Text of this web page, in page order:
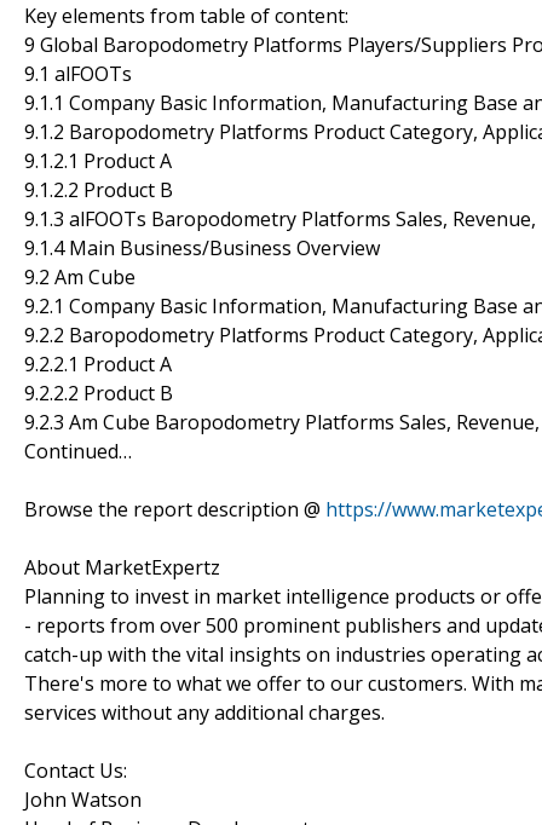
Key elements from table of content:
9 Global Baropodometry Platforms Players/Suppliers
9.1 alFOOTs
9.1.1 Company Basic Information, Manufacturing Base
9.1.2 Baropodometry Platforms Product Category,
9.1.2.1 Product A
9.1.2.2 Product B
9.1.3 alFOOTs Baropodometry Platforms Sales,
9.1.4 Main Business/Business Overview
9.2 Am Cube
9.2.1 Company Basic Information, Manufacturing Base
9.2.2 Baropodometry Platforms Product Category,
9.2.2.1 Product A
9.2.2.2 Product B
9.2.3 Am Cube Baropodometry Platforms Sales,
Continued…
Browse the report description @ https://
About MarketExpertz
Planning to invest in market intelligence products or
- reports from over 500 prominent publishers and
catch-up with the vital insights on industries operating
There's more to what we offer to our customers. With
services without any additional charges.
Contact Us:
John Watson